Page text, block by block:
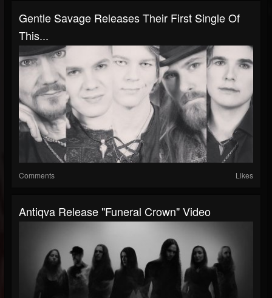
Gentle Savage Releases Their First Single Of
This...
Comments Likes
Antiqva Release "Funeral Crown" Video